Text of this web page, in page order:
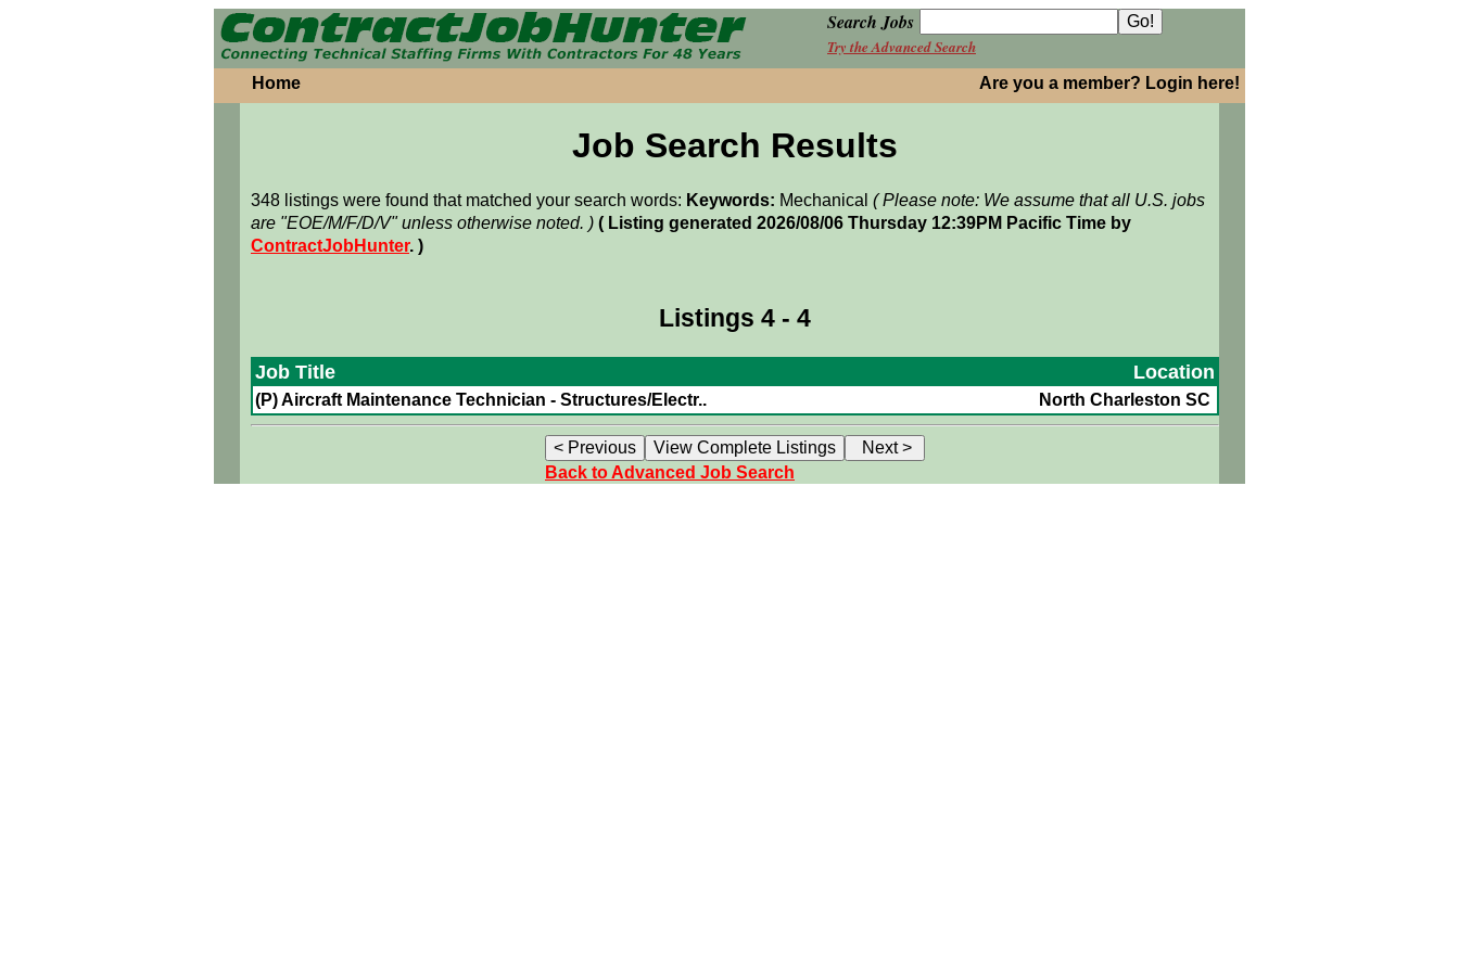
Search Jobs
Try the Advanced Search
Home Are you a member? Login here!
Job Search Results
348 listings were found that matched your search words: Keywords: Mechanical ( Please note: We assume that all U.S. jobs
are "EOE/M/F/D/V" unless otherwise noted. ) ( Listing generated 2026/08/06 Thursday 12:39PM Pacific Time by
ContractJobHunter. )
Listings 4 - 4
Job Title Location
(P) Aircraft Maintenance Technician - Structures/Electr.. North Charleston SC
Back to Advanced Job Search